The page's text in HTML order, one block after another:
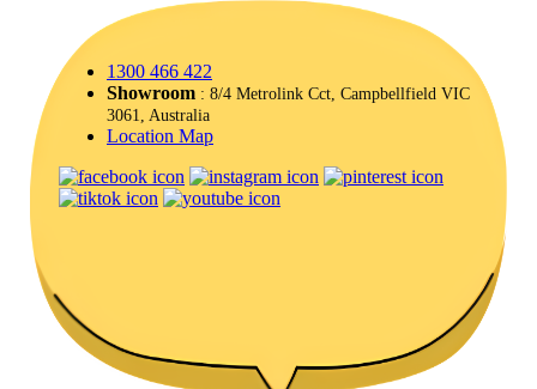
1300 466 422
Showroom : 8/4 Metrolink Cct, Campbellfield VIC
3061, Australia
Location Map